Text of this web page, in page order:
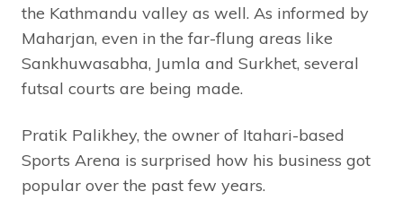
the Kathmandu valley as well. As informed by
Maharjan, even in the far-flung areas like
Sankhuwasabha, Jumla and Surkhet, several
futsal courts are being made.
Pratik Palikhey, the owner of Itahari-based
Sports Arena is surprised how his business got
popular over the past few years.